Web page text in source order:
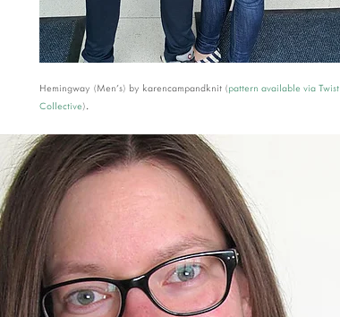
Hemingway (Men's) by karencampandknit (pattern available via Twist
Collective).